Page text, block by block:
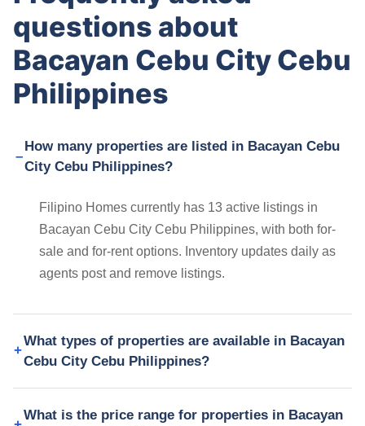
questions about
Bacayan Cebu City Cebu
Philippines
How many properties are listed in Bacayan Cebu
City Cebu Philippines?
Filipino Homes currently has 13 active listings in
Bacayan Cebu City Cebu Philippines, with both for-
sale and for-rent options. Inventory updates daily as
agents post and remove listings.
What types of properties are available in Bacayan
Cebu City Cebu Philippines?
What is the price range for properties in Bacayan